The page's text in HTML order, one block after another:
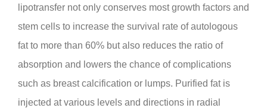
lipotransfer not only conserves most growth factors and
stem cells to increase the survival rate of autologous
fat to more than 60% but also reduces the ratio of
absorption and lowers the chance of complications
such as breast calcification or lumps. Purified fat is
injected at various levels and directions in radial